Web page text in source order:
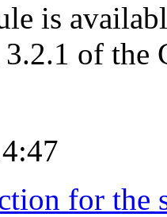
is
of the
for the